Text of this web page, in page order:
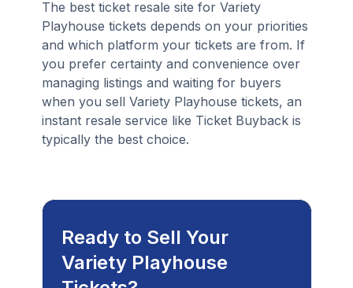
The best ticket resale site for Variety
Playhouse tickets depends on your priorities
and which platform your tickets are from. If
you prefer certainty and convenience over
managing listings and waiting for buyers
when you sell Variety Playhouse tickets, an
instant resale service like Ticket Buyback is
typically the best choice.
Ready to Sell Your
Variety Playhouse